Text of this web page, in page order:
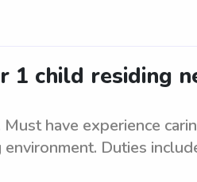
1 child residing
have experience
Duties